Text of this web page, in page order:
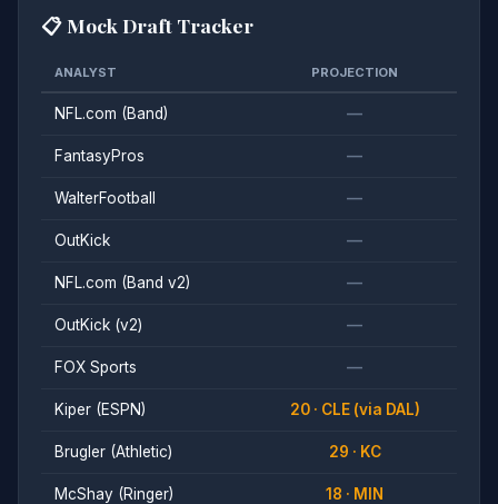
📋 Mock Draft Tracker
ANALYST PROJECTION
NFL.com (Band) —
FantasyPros —
WalterFootball —
OutKick —
NFL.com (Band v2) —
OutKick (v2) —
FOX Sports —
Kiper (ESPN) 20 · CLE (via DAL)
Brugler (Athletic) 29 · KC
McShay (Ringer) 18 · MIN